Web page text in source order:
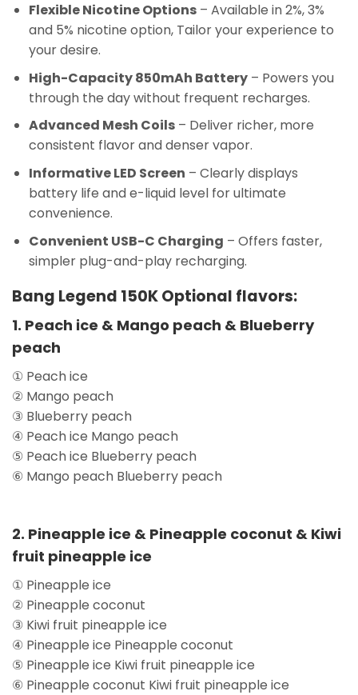
Flexible Nicotine Options– Available in 2%, 3%
and 5% nicotine option, Tailor your experience to
your desire.
High-Capacity 850mAh Battery– Powers you
through the day without frequent recharges.
Advanced Mesh Coils– Deliver richer, more
consistent flavor and denser vapor.
Informative LED Screen – Clearly displays
battery life and e-liquid level for ultimate
convenience.
Convenient USB-C Charging – Offers faster,
simpler plug-and-play recharging.
Bang Legend 150K Optional flavors:
1. Peach ice & Mango peach & Blueberry
peach
① Peach ice
② Mango peach
③ Blueberry peach
④ Peach ice Mango peach
⑤ Peach ice Blueberry peach
⑥ Mango peach Blueberry peach
2. Pineapple ice & Pineapple coconut & Kiwi
fruit pineapple ice
① Pineapple ice
② Pineapple coconut
③ Kiwi fruit pineapple ice
④ Pineapple ice Pineapple coconut
⑤ Pineapple ice Kiwi fruit pineapple ice
⑥ Pineapple coconut Kiwi fruit pineapple ice